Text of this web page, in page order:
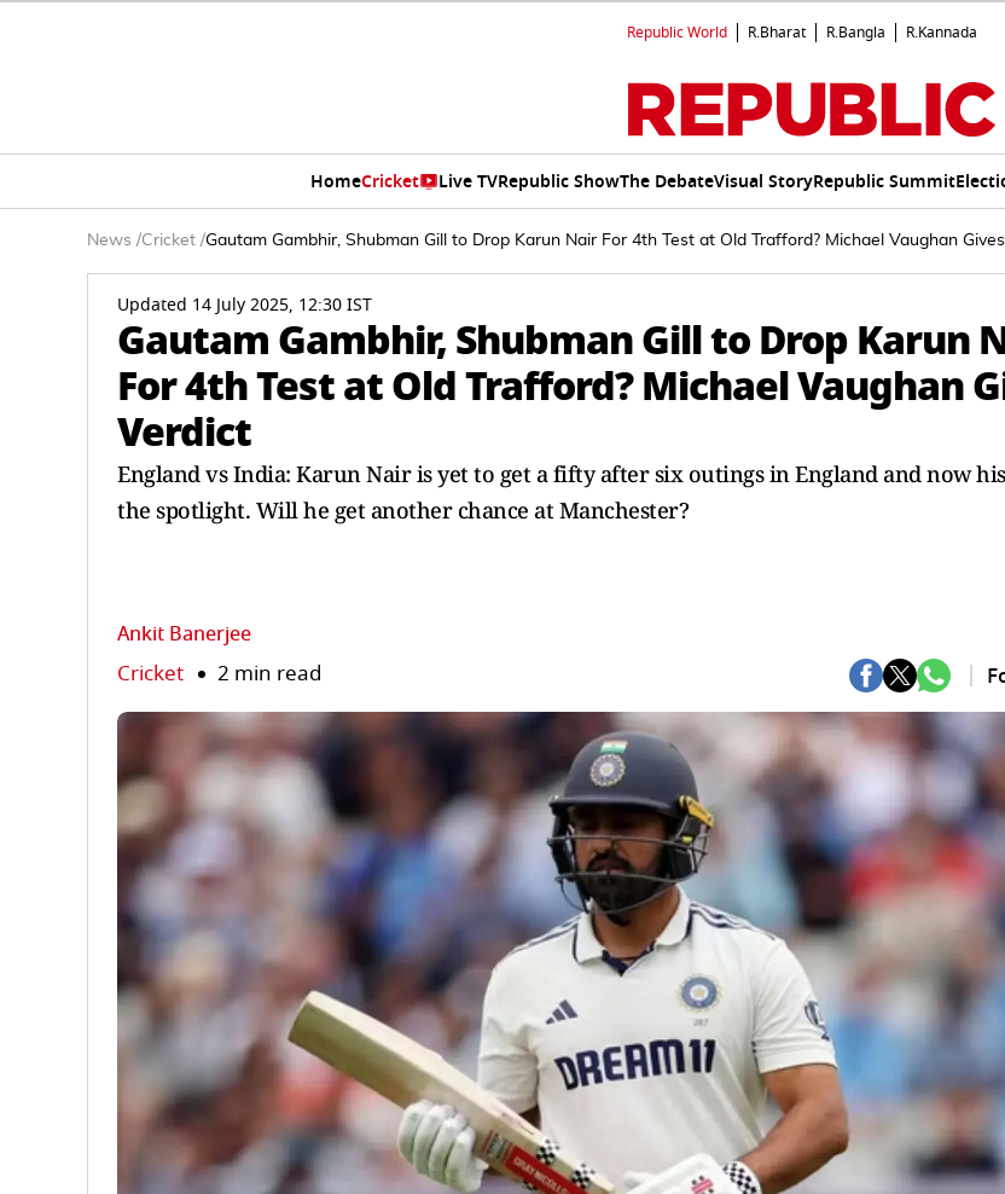
Republic World R.Bharat R.Bangla R.Kannada
HomeCricket Live TVRepublic ShowThe DebateVisual StoryRepublic Summit
News /Cricket /Gautam Gambhir, Shubman Gill to Drop Karun Nair For 4th Test at Old Trafford? Michael Vaughan
Updated 14 July 2025, 12:30 IST
Gautam Gambhir, Shubman Gill to Drop Karun
For 4th Test at Old Trafford? Michael Vaughan
Verdict
England vs India: Karun Nair is yet to get a fifty after six outings in England and now
the spotlight. Will he get another chance at Manchester?
Ankit Banerjee
Cricket 2 min read